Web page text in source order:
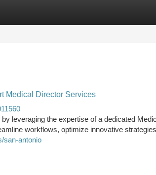
Medical Director Services
leveraging the expertise of a dedicated
workflows, optimize innovative
san-antonio